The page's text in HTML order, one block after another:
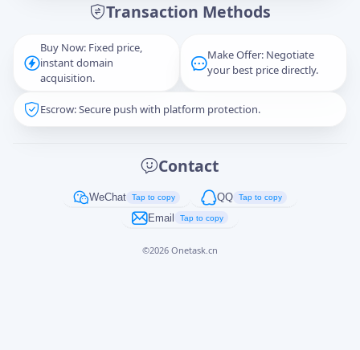
Transaction Methods
Buy Now: Fixed price,
instant domain
acquisition.
Make Offer: Negotiate
your best price directly.
Escrow: Secure push with platform protection.
Contact
WeChat Tap to copy QQ Tap to copy
Email Tap to copy
©2026 Onetask.cn
Captcha*